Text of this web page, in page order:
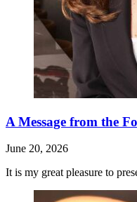
A Message from the
June 20, 2026
It is my great pleasure to